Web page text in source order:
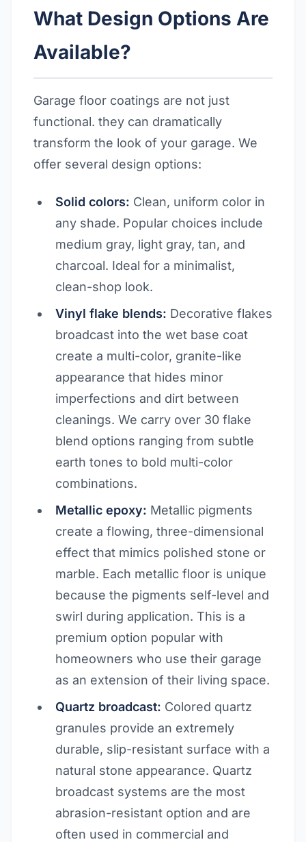
What Design Options Are
Available?
Garage floor coatings are not just
functional. they can dramatically
transform the look of your garage. We
offer several design options:
Solid colors: Clean, uniform color in
any shade. Popular choices include
medium gray, light gray, tan, and
charcoal. Ideal for a minimalist,
clean-shop look.
Vinyl flake blends: Decorative flakes
broadcast into the wet base coat
create a multi-color, granite-like
appearance that hides minor
imperfections and dirt between
cleanings. We carry over 30 flake
blend options ranging from subtle
earth tones to bold multi-color
combinations.
Metallic epoxy: Metallic pigments
create a flowing, three-dimensional
effect that mimics polished stone or
marble. Each metallic floor is unique
because the pigments self-level and
swirl during application. This is a
premium option popular with
homeowners who use their garage
as an extension of their living space.
Quartz broadcast: Colored quartz
granules provide an extremely
durable, slip-resistant surface with a
natural stone appearance. Quartz
broadcast systems are the most
abrasion-resistant option and are
often used in commercial and